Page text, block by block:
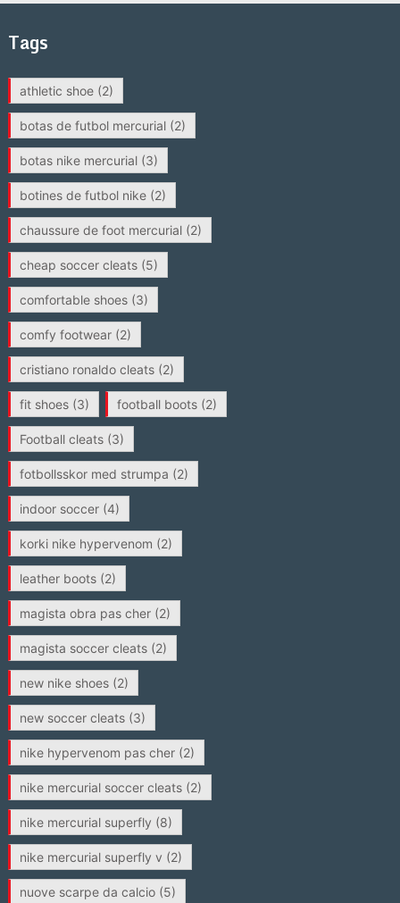
Tags
athletic shoe(2)
botas de futbol mercurial(2)
botas nike mercurial(3)
botines de futbol nike(2)
chaussure de foot mercurial(2)
cheap soccer cleats(5)
comfortable shoes(3)
comfy footwear(2)
cristiano ronaldo cleats(2)
fit shoes(3) football boots(2)
Football cleats(3)
fotbollsskor med strumpa (2)
indoor soccer(4)
korki nike hypervenom (2)
leather boots(2)
magista obra pas cher(2)
magista soccer cleats(2)
new nike shoes(2)
new soccer cleats(3)
nike hypervenom pas cher(2)
nike mercurial soccer cleats(2)
nike mercurial superfly (8)
nike mercurial superfly v (2)
nuove scarpe da calcio(5)